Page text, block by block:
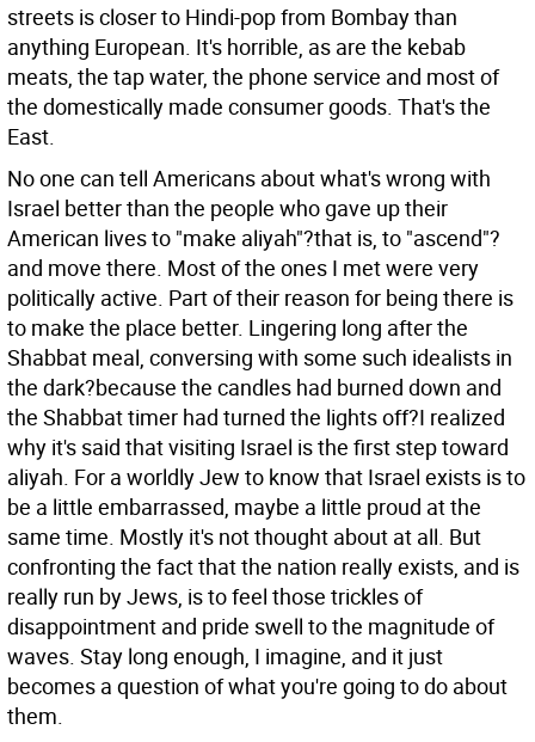
streets is closer to Hindi-pop from Bombay than
anything European. It's horrible, as are the kebab
meats, the tap water, the phone service and most of
the domestically made consumer goods. That's the
East.
No one can tell Americans about what's wrong with
Israel better than the people who gave up their
American lives to "make aliyah"?that is, to "ascend"?
and move there. Most of the ones I met were very
politically active. Part of their reason for being there is
to make the place better. Lingering long after the
Shabbat meal, conversing with some such idealists in
the dark?because the candles had burned down and
the Shabbat timer had turned the lights off?I realized
why it's said that visiting Israel is the first step toward
aliyah. For a worldly Jew to know that Israel exists is to
be a little embarrassed, maybe a little proud at the
same time. Mostly it's not thought about at all. But
confronting the fact that the nation really exists, and is
really run by Jews, is to feel those trickles of
disappointment and pride swell to the magnitude of
waves. Stay long enough, I imagine, and it just
becomes a question of what you're going to do about
them.